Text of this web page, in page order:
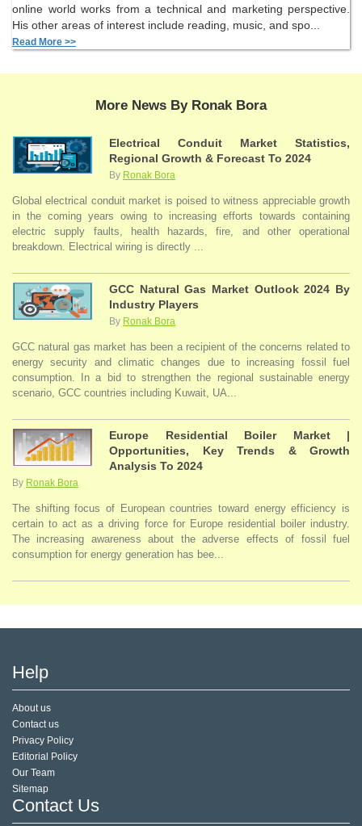
online world works from a technical and marketing perspective.
His other areas of interest include reading, music, and spo...
Read More >>
More News By Ronak Bora
Electrical Conduit Market Statistics,
Regional Growth & Forecast To 2024
By Ronak Bora
Global electrical conduit market is poised to witness appreciable growth
in the coming years owing to increasing efforts towards containing
electric supply faults, health hazards, fire, and other operational
breakdown. Electrical wiring is directly ...
GCC Natural Gas Market Outlook 2024 By
Industry Players
By Ronak Bora
GCC natural gas market has been a recipient of the concerns related to
energy security and climatic changes due to increasing fossil fuel
consumption. In a bid to strengthen the regional sustainable energy
scenario, GCC countries including Kuwait, UA...
Europe Residential Boiler Market |
Opportunities, Key Trends & Growth
Analysis To 2024
By Ronak Bora
The shifting focus of European countries toward energy efficiency is
certain to act as a driving force for Europe residential boiler industry.
The increasing awareness about the adverse effects of fossil fuel
consumption for energy generation has bee...
Help
About us
Contact us
Privacy Policy
Editorial Policy
Our Team
Sitemap
Contact Us